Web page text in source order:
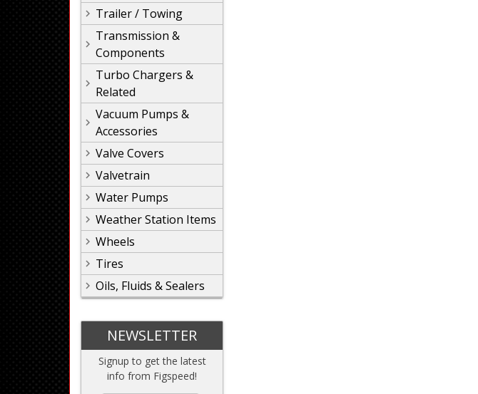
Trailer / Towing
Transmission &
Components
Turbo Chargers &
Related
Vacuum Pumps &
Accessories
Valve Covers
Valvetrain
Water Pumps
Weather Station Items
Wheels
Tires
Oils, Fluids & Sealers
NEWSLETTER
Signup to get the latest
info from Figspeed!